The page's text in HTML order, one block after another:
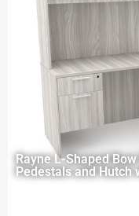
Rayne L-Shaped
Pedestals and Hutch